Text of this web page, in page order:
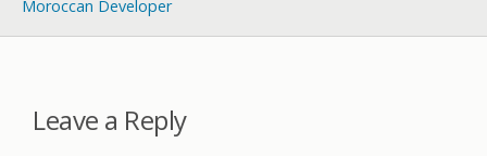
Moroccan Developer
Leave a Reply